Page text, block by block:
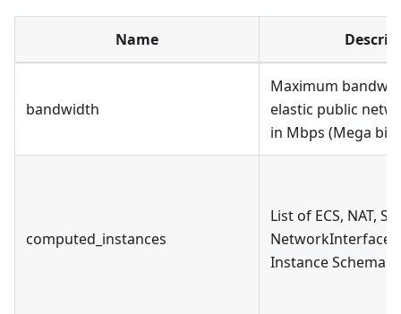
Name
bandwidth
Maximum
elastic public
in Mbps (Mega bit
computed_instances
List of ECS, NAT,
NetworkInterface
Instance Schema